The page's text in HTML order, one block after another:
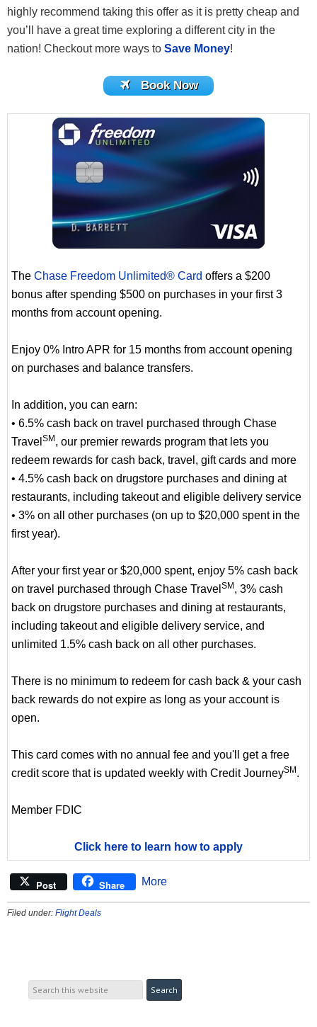
highly recommend taking this offer as it is pretty cheap and
you’ll have a great time exploring a different city in the
nation! Checkout more ways to Save Money!
Book Now
The Chase Freedom Unlimited® Card offers a $200
bonus after spending $500 on purchases in your first 3
months from account opening.
Enjoy 0% Intro APR for 15 months from account opening
on purchases and balance transfers.
In addition, you can earn:
• 6.5% cash back on travel purchased through Chase
Travel SM , our premier rewards program that lets you
redeem rewards for cash back, travel, gift cards and more
• 4.5% cash back on drugstore purchases and dining at
restaurants, including takeout and eligible delivery service
• 3% on all other purchases (on up to $20,000 spent in the
first year).
After your first year or $20,000 spent, enjoy 5% cash back
on travel purchased through Chase Travel SM , 3% cash
back on drugstore purchases and dining at restaurants,
including takeout and eligible delivery service, and
unlimited 1.5% cash back on all other purchases.
There is no minimum to redeem for cash back & your cash
back rewards do not expire as long as your account is
open.
This card comes with no annual fee and you'll get a free
credit score that is updated weekly with Credit JourneySM .
Member FDIC
Click here to learn how to apply
Post Share More
Filed under: Flight Deals